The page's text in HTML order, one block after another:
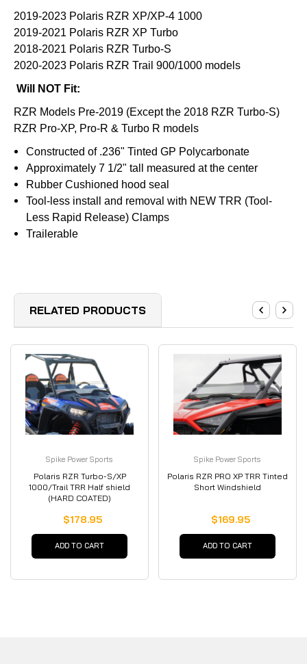
2019-2023 Polaris RZR XP/XP-4 1000
2019-2021 Polaris RZR XP Turbo
2018-2021 Polaris RZR Turbo-S
2020-2023 Polaris RZR Trail 900/1000 models
Will NOT Fit:
RZR Models Pre-2019 (Except the 2018 RZR Turbo-S)
RZR Pro-XP, Pro-R & Turbo R models
Constructed of .236" Tinted GP Polycarbonate
Approximately 7 1/2" tall measured at the center
Rubber Cushioned hood seal
Tool-less install and removal with NEW TRR (Tool-
Less Rapid Release) Clamps
Trailerable
RELATED PRODUCTS
Spike Power Sports
Polaris RZR Turbo-S/XP
1000/Trail TRR Half shield
(HARD COATED)
$178.95
ADD TO CART
Spike Power Sports
Polaris RZR PRO XP TRR Tinted
Short Windshield
$169.95
ADD TO CART